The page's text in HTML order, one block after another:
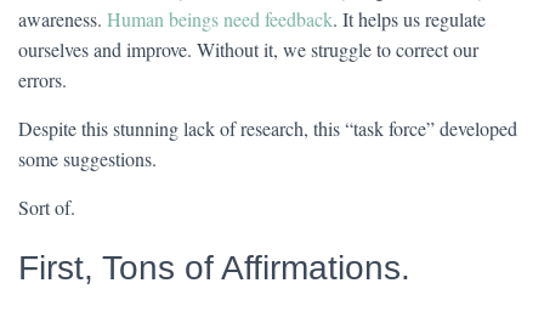
awareness. Human beings need feedback. It helps us regulate
ourselves and improve. Without it, we struggle to correct our
errors.
Despite this stunning lack of research, this “task force” developed
some suggestions.
Sort of.
First, Tons of Affirmations.